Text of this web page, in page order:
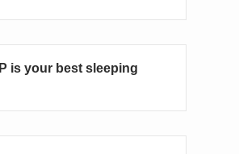
is your best sleeping